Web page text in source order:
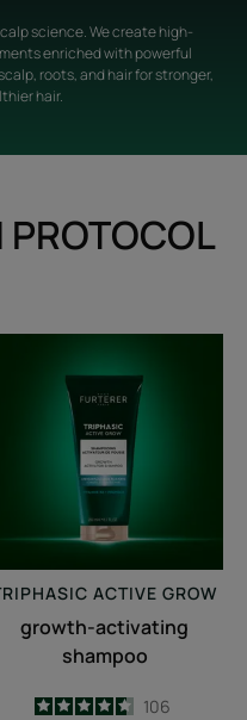
science. We create high-
enriched with powerful
roots, and hair for stronger,
hair.
PROTOCOL
activating
shampoo
ACTIVE GROW
growth-activating
shampoo
4.6
/5
106